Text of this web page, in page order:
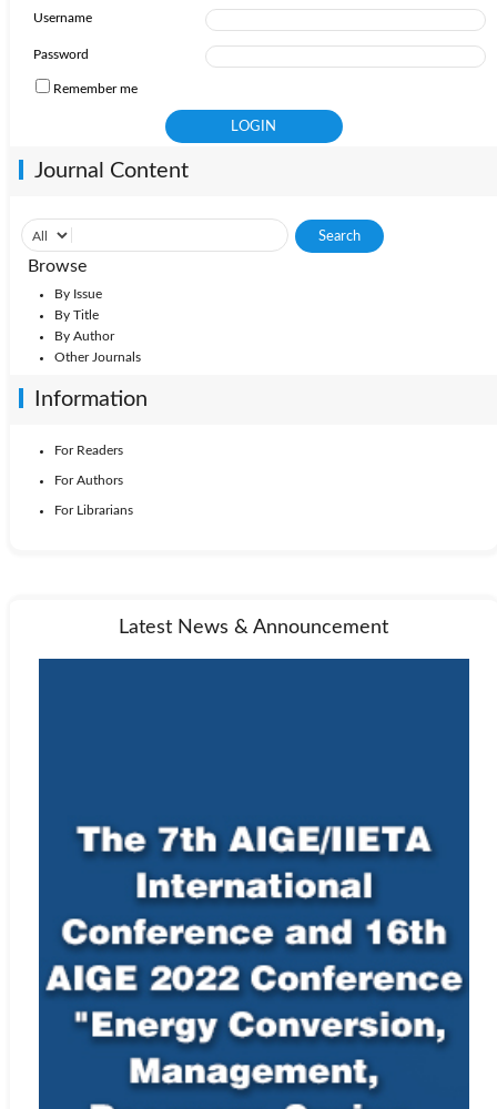
2007: Vol. 32
Username
Password
Remember me
Journal Content
Browse
By Issue
By Title
By Author
Other Journals
Information
For Readers
For Authors
For Librarians
Latest News & Announcement